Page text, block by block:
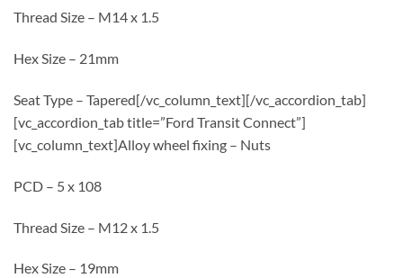
Thread Size – M14 x 1.5
Hex Size – 21mm
Seat Type – Tapered[/vc_column_text][/vc_accordion_tab]
[vc_accordion_tab title=”Ford Transit Connect”]
[vc_column_text]Alloy wheel fixing – Nuts
PCD – 5 x 108
Thread Size – M12 x 1.5
Hex Size – 19mm